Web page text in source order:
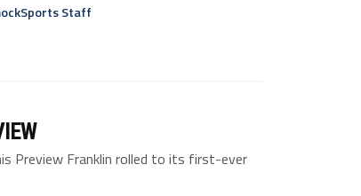
Staff
Preview Franklin rolled to its first-ever